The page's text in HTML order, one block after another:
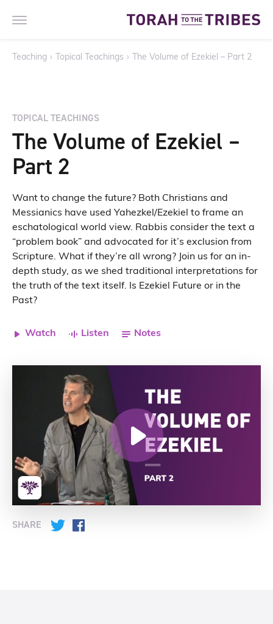
Teaching › Topical Teachings › The Volume of Ezekiel – Part 2
TOPICAL TEACHINGS
The Volume of Ezekiel –
Part 2
Want to change the future? Both Christians and
Messianics have used Yahezkel/Ezekiel to frame an
eschatological world view. Rabbis consider the text a
“problem book” and advocated for it’s exclusion from
Scripture. What if they’re all wrong? Join us for an in-
depth study, as we shed traditional interpretations for
the truth of the text itself. Is Ezekiel Future or in the
Past?
Watch Listen Notes
SHARE Twitter